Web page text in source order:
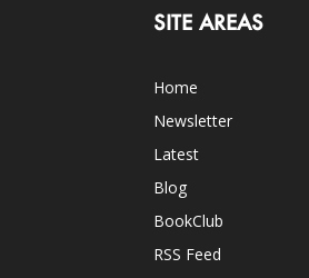
SITE AREAS
Home
Newsletter
Latest
Blog
BookClub
RSS Feed